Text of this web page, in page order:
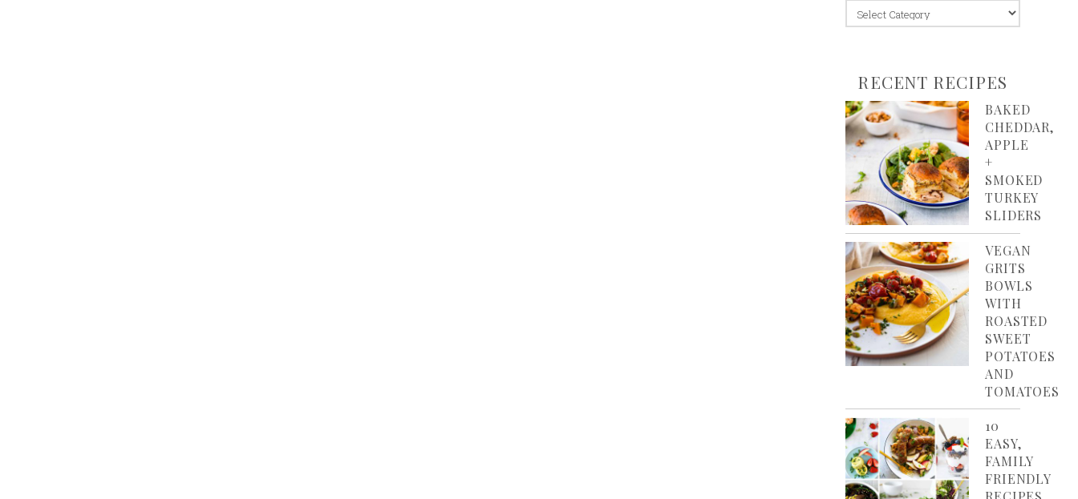
jump
to:
RECENT RECIPES
BAKED
CHEDDAR,
APPLE
+
SMOKED
TURKEY
SLIDERS
VEGAN
GRITS
BOWLS
WITH
ROASTED
SWEET
POTATOES
AND
TOMATOES
10
EASY,
FAMILY
FRIENDLY